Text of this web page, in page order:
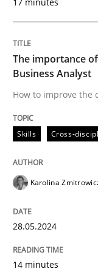
Written by
Cross-discipline
The importance
Business Analyst
How to improve the
Skills Cross-
Karolina
28.05.2024
14 minutes